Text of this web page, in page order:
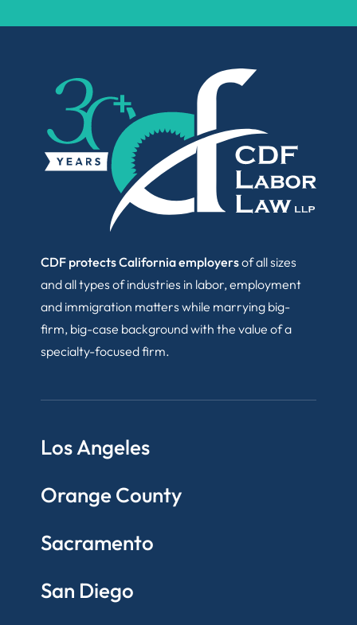
CDF protects California employersof all sizes
and all types of industries in labor, employment
and immigration matters while marrying big-
firm, big-case background with the value of a
specialty-focused firm.
Los Angeles
Orange County
Sacramento
San Diego